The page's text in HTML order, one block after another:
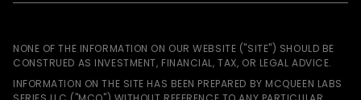
NONE OF THE INFORMATION ON OUR WEBSITE ("SITE") SHOULD BE
CONSTRUED AS INVESTMENT, FINANCIAL, TAX, OR LEGAL ADVICE.
INFORMATION ON THE SITE HAS BEEN PREPARED BY MCQUEEN LABS